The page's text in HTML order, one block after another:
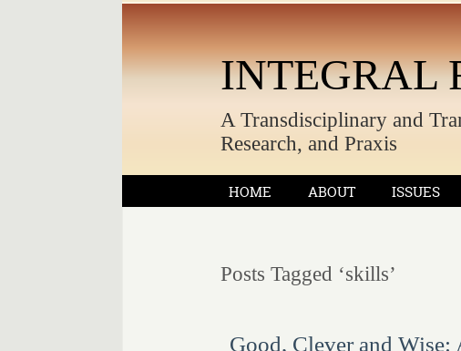
INTEGRAL
A Transdisciplinary and
Research, and Praxis
HOME ABOUT ISSUES
Posts Tagged ‘skills’
Good, Clever and